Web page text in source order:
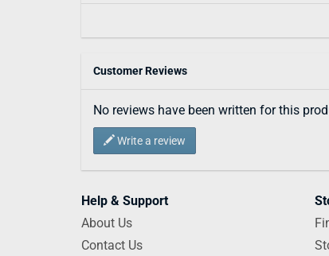
Customer Reviews
No reviews have been written for this
Write a review
Help & Support
About Us
Contact Us